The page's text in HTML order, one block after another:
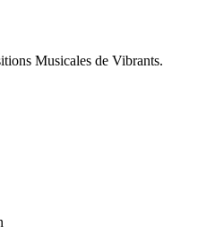
Musicales de Vibrants.